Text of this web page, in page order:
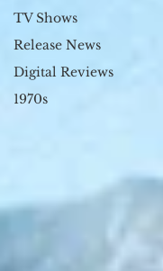
TV Shows
Release News
Digital Reviews
1970s